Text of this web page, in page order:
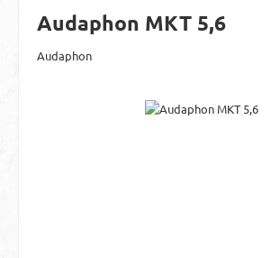
Audaphon MKT 5,6
Audaphon